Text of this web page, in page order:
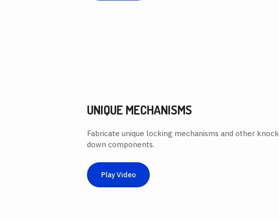
UNIQUE MECHANISMS
Fabricate unique locking mechanisms and other knock
down components.
Play Video